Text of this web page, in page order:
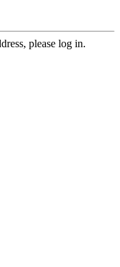
please log in.